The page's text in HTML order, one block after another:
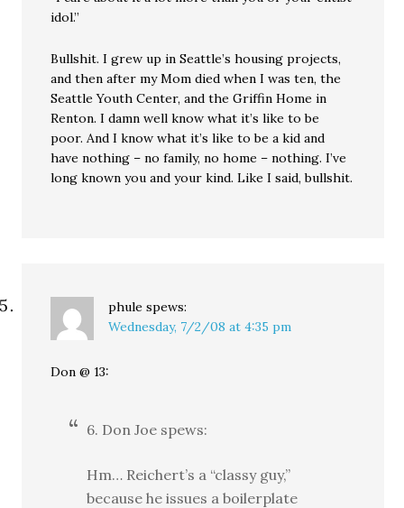
idol.”
Bullshit. I grew up in Seattle’s housing projects,
and then after my Mom died when I was ten, the
Seattle Youth Center, and the Griffin Home in
Renton. I damn well know what it’s like to be
poor. And I know what it’s like to be a kid and
have nothing – no family, no home – nothing. I’ve
long known you and your kind. Like I said, bullshit.
phule spews:
Wednesday, 7/2/08 at 4:35 pm
Don @ 13:
6. Don Joe spews:
Hm… Reichert’s a “classy guy,”
because he issues a boilerplate